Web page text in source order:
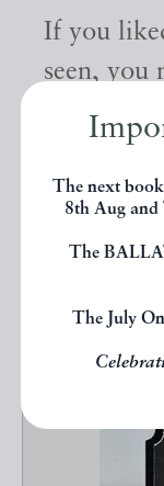
The next
8th Aug
The
The July
If you
seen, you
other